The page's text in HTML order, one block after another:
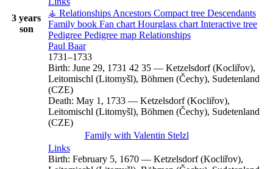
3 years
son
⚶ Relationships Ancestors Compact tree Descendants
Family book Fan chart Hourglass chart Interactive tree
Pedigree Pedigree map Relationships
Paul Baar
1731–1733
Birth: June 29, 1731 42 35 — Ketzelsdorf (Kocliřov),
Leitomischl (Litomyšl), Böhmen (Čechy), Sudetenland
(CZE)
Death: May 1, 1733 — Ketzelsdorf (Kocliřov),
Leitomischl (Litomyšl), Böhmen (Čechy), Sudetenland
(CZE)
Family with Valentin Stelzl
Links
Birth: February 5, 1670 — Ketzelsdorf (Kocliřov),